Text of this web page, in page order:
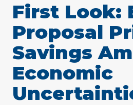
First Look:
Proposal
Savings
Economic